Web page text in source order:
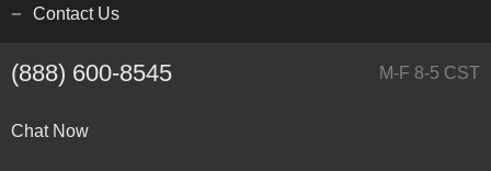
Contact Us
(888) 600-8545 M-F 8-5 CST
Chat Now